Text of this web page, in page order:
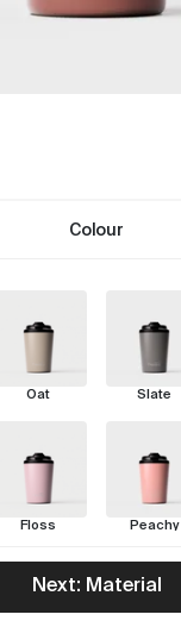
Colour
Oat Slate
Floss Peachy
Next: Material